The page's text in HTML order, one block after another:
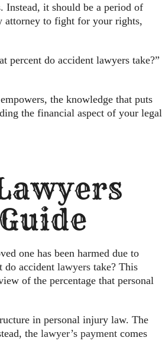
Instead, it should be a period of
attorney to fight for your rights,
percent do accident lawyers take?”
the knowledge that puts
the financial aspect of your legal
one has been harmed due to
do accident lawyerstake? This
of the percentage that personal
in personal injury law. The
the lawyer’s paymentcomes